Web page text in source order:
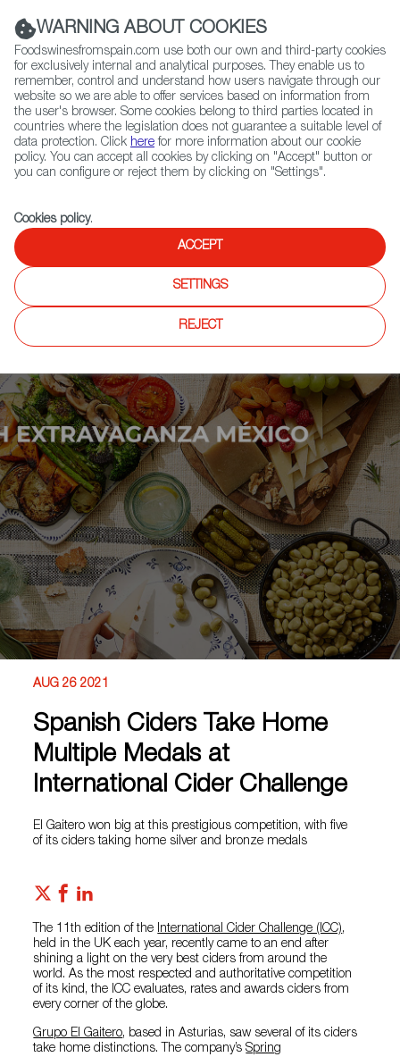
(+34) 913 497 100 |
Contact FWS Worldwide
Search
Home Upcoming Events
News
Spanish Ciders Take Home Multiple Medals at International Cider
AUG 26 2021
Spanish Ciders Take Home
Multiple Medals at
International Cider Challenge
El Gaitero won big at this prestigious competition, with five
of its ciders taking home silver and bronze medals
The 11th edition of the International Cider Challenge (ICC),
held in the UK each year, recently came to an end after
shining a light on the very best ciders from around the
world. As the most respected and authoritative competition
of its kind, the ICC evaluates, rates and awards ciders from
every corner of the globe.
Grupo El Gaitero, based in Asturias, saw several of its ciders
take home distinctions. The company’sSpring
WARNING ABOUT COOKIES
Foodswinesfromspain.com use both our own and third-party cookies
for exclusively internal and analytical purposes. They enable us to
remember, control and understand how users navigate through our
website so we are able to offer services based on information from
the user's browser. Some cookies belong to third parties located in
countries where the legislation does not guarantee a suitable level of
data protection. Click here for more information about our cookie
policy. You can accept all cookies by clicking on "Accept" button or
you can configure or reject them by clicking on "Settings".
Cookies policy.
ACCEPT
SETTINGS
REJECT